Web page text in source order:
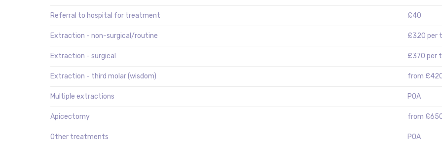
Referral to hospital for treatment £40
Extraction - non-surgical/routine £320 per
Extraction - surgical £370 per
Extraction - third molar (wisdom) from
Multiple extractions POA
Apicectomy from
Other treatments POA